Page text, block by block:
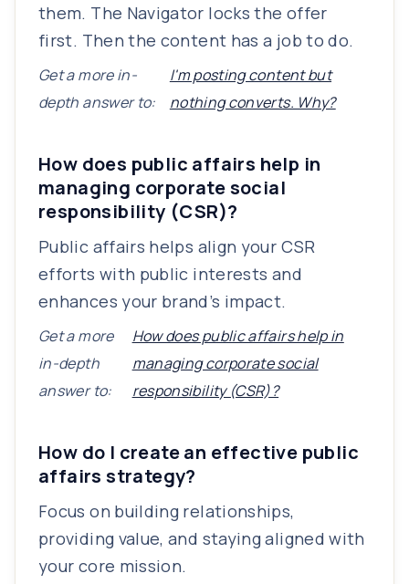
them. The Navigator locks the offer
first. Then the content has a job to do.
Get a more in-
depth answer to:
I'm posting content but
nothing converts. Why?
How does public affairs help in
managing corporate social
responsibility (CSR)?
Public affairs helps align your CSR
efforts with public interests and
enhances your brand’s impact.
Get a more
in-depth
answer to:
How does public affairs help in
managing corporate social
responsibility (CSR)?
How do I create an effective public
affairs strategy?
Focus on building relationships,
providing value, and staying aligned with
your core mission.